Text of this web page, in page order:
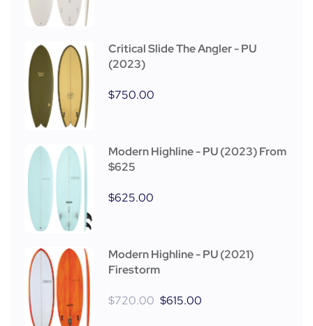
Critical Slide The Angler - PU
(2023)
$750.00
Modern Highline - PU (2023) From
$625
$625.00
Modern Highline - PU (2021)
Firestorm
$720.00 $615.00